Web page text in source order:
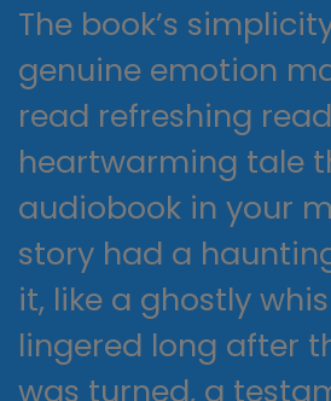
The book’s
genuine emotion
read refreshing
heartwarming tale
audiobook in your
story had a
it, like a ghostly
lingered long after
was turned, a